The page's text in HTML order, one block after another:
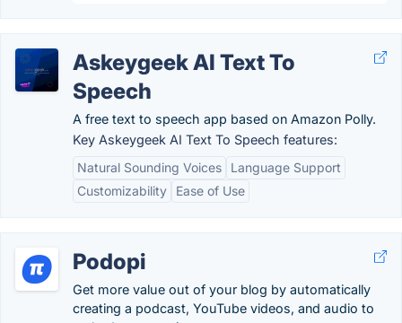
Askeygeek AI Text To
Speech
A free text to speech app based on Amazon Polly.
Key Askeygeek AI Text To Speech features:
Natural Sounding Voices
Language Support
Customizability
Ease of Use
Podopi
Get more value out of your blog by automatically
creating a podcast, YouTube videos, and audio to